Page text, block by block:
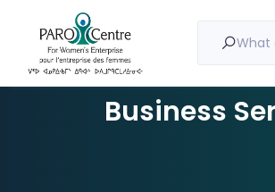
What
Business